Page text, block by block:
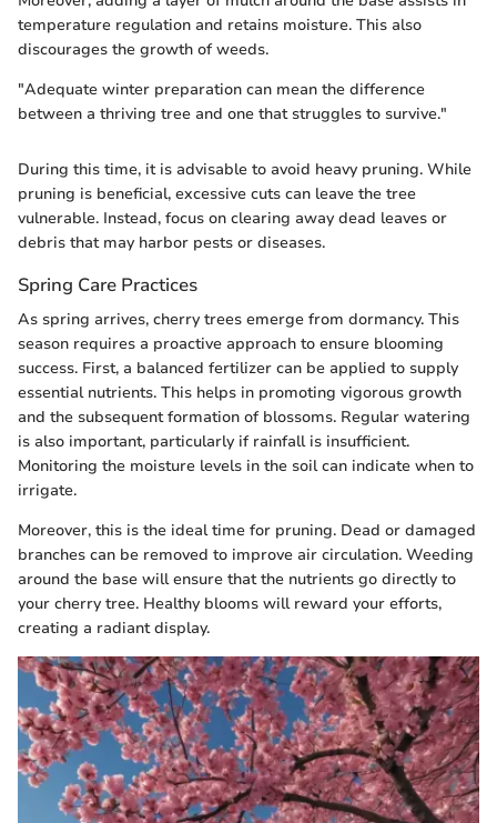
temperature regulation and retains moisture. This also
discourages the growth of weeds.
"Adequate winter preparation can mean the difference
between a thriving tree and one that struggles to survive."
During this time, it is advisable to avoid heavy pruning. While
pruning is beneficial, excessive cuts can leave the tree
vulnerable. Instead, focus on clearing away dead leaves or
debris that may harbor pests or diseases.
Spring Care Practices
As spring arrives, cherry trees emerge from dormancy. This
season requires a proactive approach to ensure blooming
success. First, a balanced fertilizer can be applied to supply
essential nutrients. This helps in promoting vigorous growth
and the subsequent formation of blossoms. Regular watering
is also important, particularly if rainfall is insufficient.
Monitoring the moisture levels in the soil can indicate when to
irrigate.
Moreover, this is the ideal time for pruning. Dead or damaged
branches can be removed to improve air circulation. Weeding
around the base will ensure that the nutrients go directly to
your cherry tree. Healthy blooms will reward your efforts,
creating a radiant display.